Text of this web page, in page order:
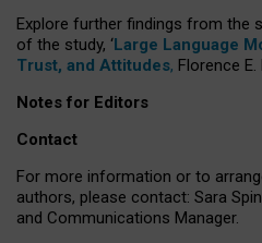
Explore further findings from the
of the study, ‘Large Language
Trust, and Attitudes, Florence
Notes for Editors
Contact
For more information or to
authors, please contact: Sara
and Communications Manager.